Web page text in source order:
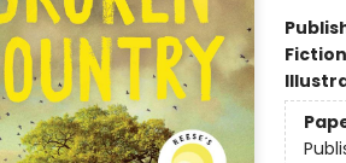
Fiction